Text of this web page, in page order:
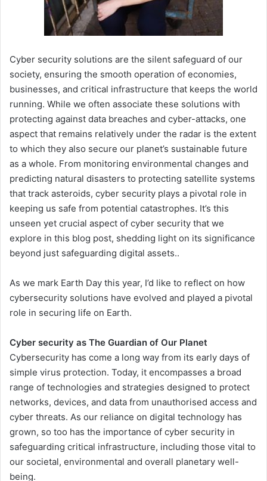
Cyber security solutions are the silent safeguard of our
society, ensuring the smooth operation of economies,
businesses, and critical infrastructure that keeps the world
running. While we often associate these solutions with
protecting against data breaches and cyber-attacks, one
aspect that remains relatively under the radar is the extent
to which they also secure our planet’s sustainable future
as a whole. From monitoring environmental changes and
predicting natural disasters to protecting satellite systems
that track asteroids, cyber security plays a pivotal role in
keeping us safe from potential catastrophes. It’s this
unseen yet crucial aspect of cyber security that we
explore in this blog post, shedding light on its significance
beyond just safeguarding digital assets..
As we mark Earth Day this year, I’d like to reflect on how
cybersecurity solutions have evolved and played a pivotal
role in securing life on Earth.
Cyber security as The Guardian of Our Planet
Cybersecurity has come a long way from its early days of
simple virus protection. Today, it encompasses a broad
range of technologies and strategies designed to protect
networks, devices, and data from unauthorised access and
cyber threats. As our reliance on digital technology has
grown, so too has the importance of cyber security in
safeguarding critical infrastructure, including those vital to
our societal, environmental and overall planetary well-
being.